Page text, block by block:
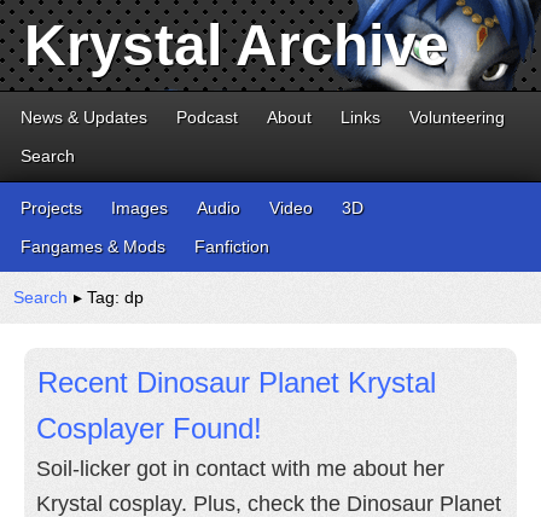
Krystal Archive
News & Updates Podcast About Links
Volunteering
Search
Projects Images Audio Video
3D
Fangames & Mods
Fanfiction
Search ▸ Tag: dp
Recent Dinosaur Planet Krystal
Cosplayer Found!
Soil-licker got in contact with me about her
Krystal cosplay. Plus, check the Dinosaur Planet